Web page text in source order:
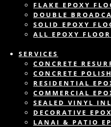
FLAKE EPOXY
DOUBLE
SOLID EPOXY
ALL EPOXY
SERVICES
CONCRETE
CONCRETE
RESIDENTIAL
COMMERCIAL
SEALED VINYL
DECORATIVE
LANAI & PATIO